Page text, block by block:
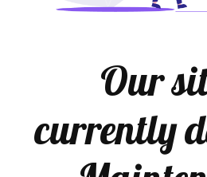
Our
currently